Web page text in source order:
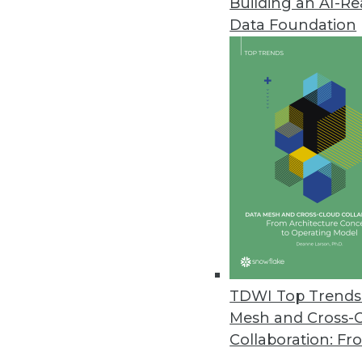
Data Foundation
TDWI Top
Mesh and Cross-
Collaboration:
TMMData Foundation
New single-screen tools give
MapR Announces Native
New tool optimizes self-
Melissa Launches Contact
Combines data integration